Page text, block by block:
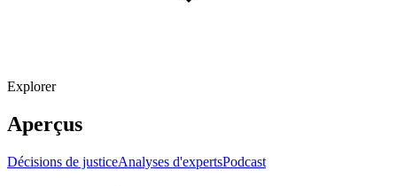
Explorer
Aperçus
Décisions de justiceAnalyses d'expertsPodcast